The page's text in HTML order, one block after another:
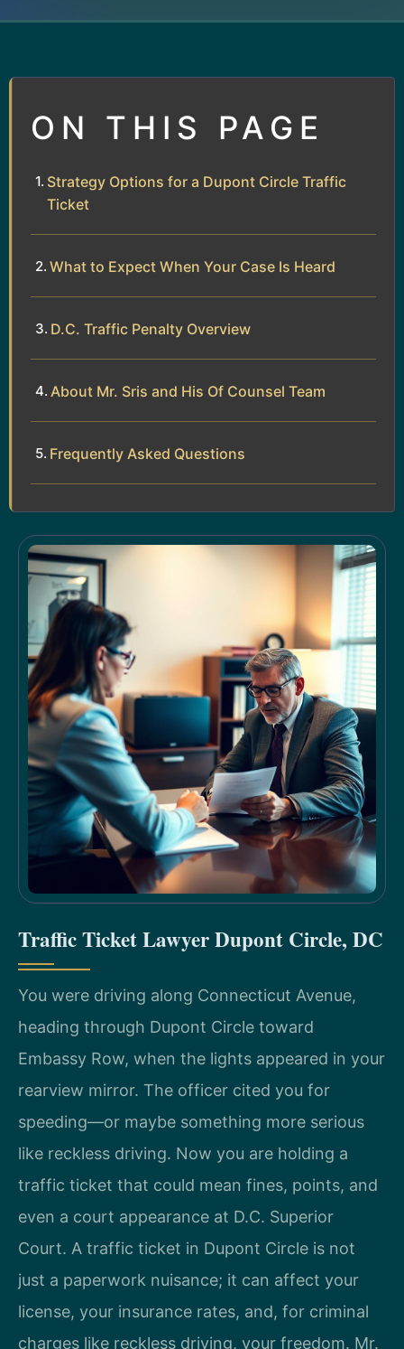
ON THIS PAGE
Strategy Options for a Dupont Circle Traffic
Ticket
What to Expect When Your Case Is Heard
D.C. Traffic Penalty Overview
About Mr. Sris and His Of Counsel Team
Frequently Asked Questions
Traffic Ticket Lawyer Dupont Circle, DC
You were driving along Connecticut Avenue,
heading through Dupont Circle toward
Embassy Row, when the lights appeared in your
rearview mirror. The officer cited you for
speeding—or maybe something more serious
like reckless driving. Now you are holding a
traffic ticket that could mean fines, points, and
even a court appearance at D.C. Superior
Court. A traffic ticket in Dupont Circle is not
just a paperwork nuisance; it can affect your
license, your insurance rates, and, for criminal
charges like reckless driving, your freedom. Mr.